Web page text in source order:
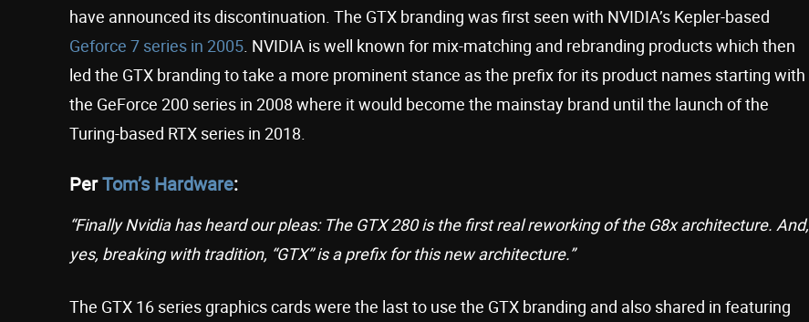
have announced its discontinuation. The GTX branding was first seen with NVIDIA’s Kepler-based
Geforce 7 series in 2005. NVIDIA is well known for mix-matching and rebranding products which then
led the GTX branding to take a more prominent stance as the prefix for its product names starting with
the GeForce 200 series in 2008 where it would become the mainstay brand until the launch of the
Turing-based RTX series in 2018.
PerTom’s Hardware:
“Finally Nvidia has heard our pleas: The GTX 280 is the first real reworking of the G8x architecture. And,
yes, breaking with tradition, “GTX” is a prefix for this new architecture.”
The GTX 16 series graphics cards were the last to use the GTX branding and also shared in featuring